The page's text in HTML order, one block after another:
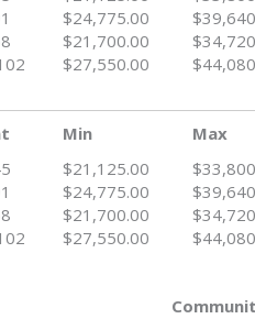
$24,775.00
$21,700.00
$27,550.00
Min
Max
$21,125.00
$24,775.00
$21,700.00
$27,550.00